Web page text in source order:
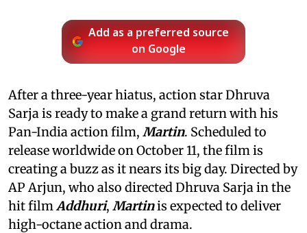
Add as a preferred source
on Google
After a three-year hiatus, action star Dhruva
Sarja is ready to make a grand return with his
Pan-India action film, Martin. Scheduled to
release worldwide on October 11, the film is
creating a buzz as it nears its big day. Directed by
AP Arjun, who also directed Dhruva Sarja in the
hit film Addhuri, Martinis expected to deliver
high-octane action and drama.